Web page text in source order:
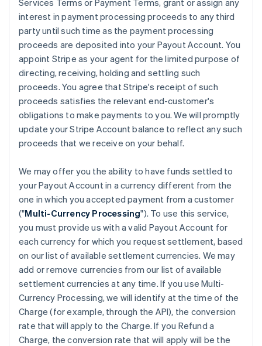
Services Terms or Payment Terms, grant or assign any
interest in payment processing proceeds to any third
party until such time as the payment processing
proceeds are deposited into your Payout Account. You
appoint Stripe as your agent for the limited purpose of
directing, receiving, holding and settling such
proceeds. You agree that Stripe's receipt of such
proceeds satisfies the relevant end-customer's
obligations to make payments to you. We will promptly
update your Stripe Account balance to reflect any such
proceeds that we receive on your behalf.
We may offer you the ability to have funds settled to
your Payout Account in a currency different from the
one in which you accepted payment from a customer
("Multi-Currency Processing"). To use this service,
you must provide us with a valid Payout Account for
each currency for which you request settlement, based
on our list of available settlement currencies. We may
add or remove currencies from our list of available
settlement currencies at any time. If you use Multi-
Currency Processing, we will identify at the time of the
Charge (for example, through the API), the conversion
rate that will apply to the Charge. If you Refund a
Charge, the conversion rate that will apply will be the